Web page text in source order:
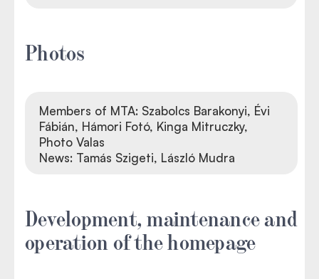
Photos
Members of MTA: Szabolcs Barakonyi, Évi
Fábián, Hámori Fotó, Kinga Mitruczky,
Photo Valas
News: Tamás Szigeti, László Mudra
Development, maintenance and
operation of the homepage